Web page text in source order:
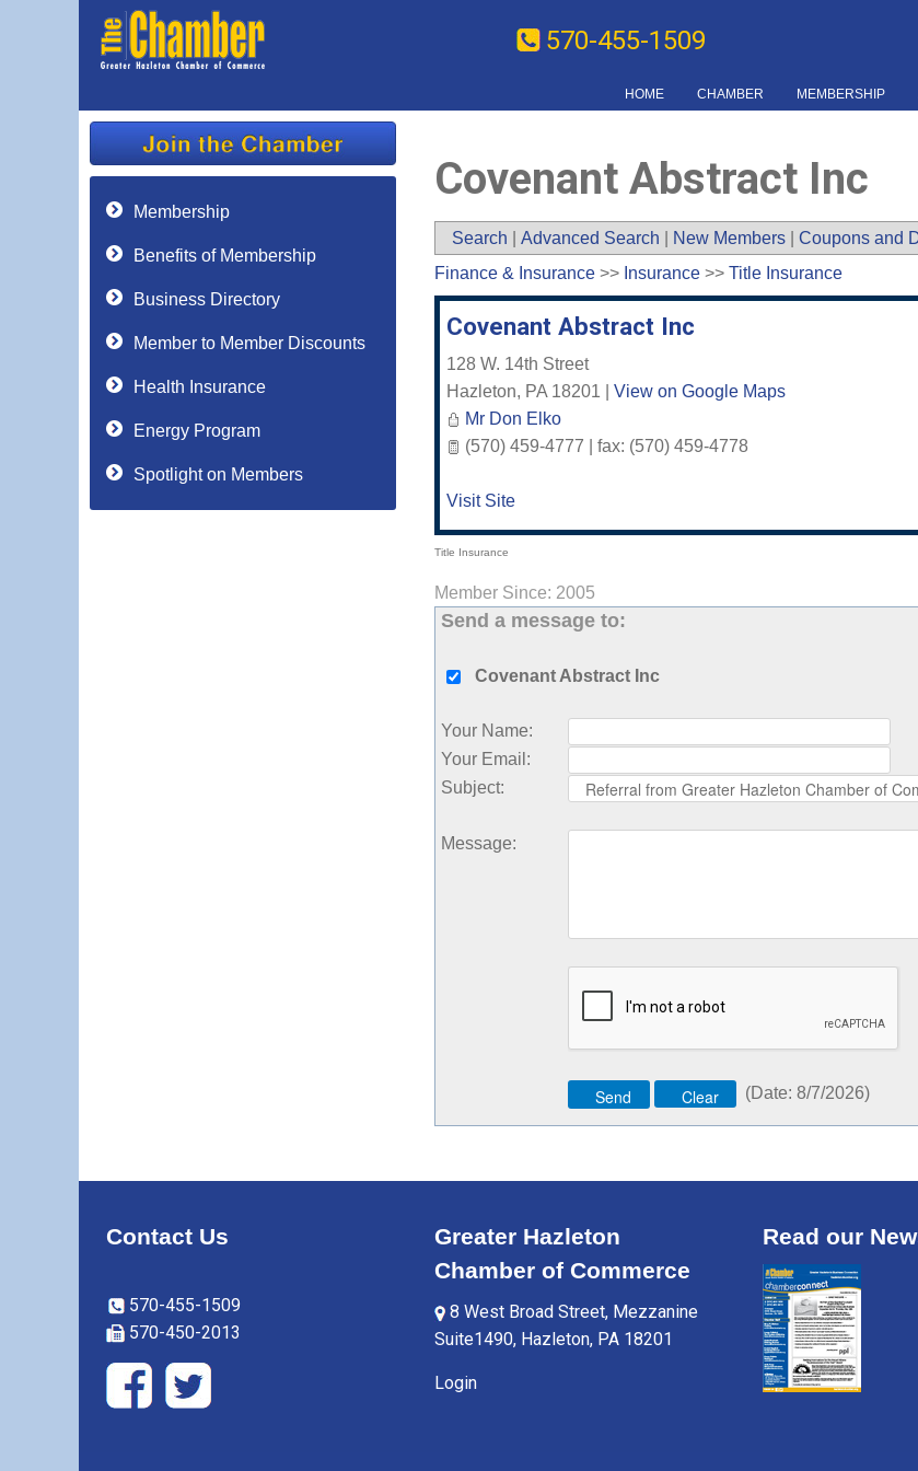
570-455-1509
HOME CHAMBER MEMBERSHIP
Covenant Abstract Inc
Search Advanced Search New Members Coupons and
Finance & Insurance >> Insurance >> Title Insurance
Covenant Abstract Inc
128 W. 14th Street
Hazleton, PA 18201
View on Google Maps
Mr Don Elko
(570) 459-4777 | fax: (570) 459-4778
Visit Site
Title Insurance
Member Since: 2005
Send a message to:
Covenant Abstract Inc
Your Name:
Your Email :
Subject:
Message:
(Date: 8/7/2026)
Membership
Benefits of Membership
Business Directory
Member to Member Discounts
Health Insurance
Energy Program
Spotlight on Members
Contact Us
570-455-1509
570-450-2013
Greater Hazleton
Chamber of Commerce
8 West Broad Street, Mezzanine
Suite1490, Hazleton, PA 18201
Login
Read our